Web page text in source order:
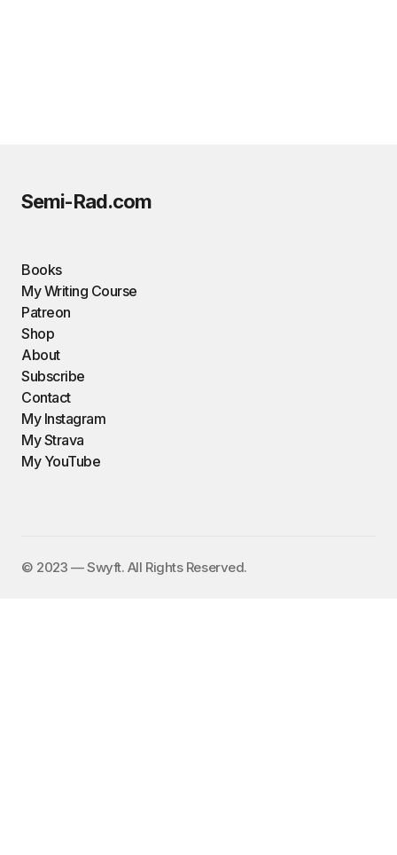
Semi-Rad.com
Books
My Writing Course
Patreon
Shop
About
Subscribe
Contact
My Instagram
My Strava
My YouTube
©️ 2023 — Swyft. All Rights Reserved.